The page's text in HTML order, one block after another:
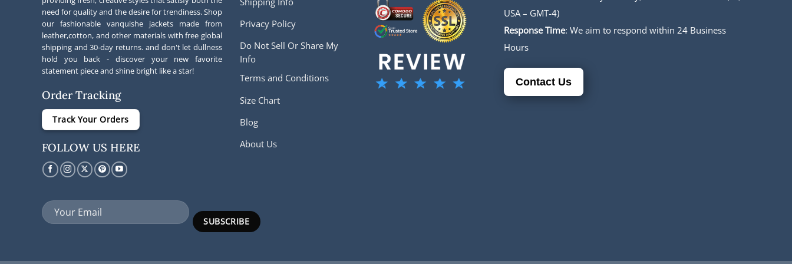
need for quality and the desire for trendiness. Shop
our fashionable vanquishe jackets made from
leather,cotton, and other materials with free global
shipping and 30-day returns. and don't let dullness
hold you back - discover your new favorite
statement piece and shine bright like a star!
Order Tracking
Track Your Orders
FOLLOW US HERE
Privacy Policy
Do Not Sell Or Share My
Info
Terms and Conditions
Size Chart
Blog
About Us
USA – GMT-4)
Response Time: We aim to respond within 24 Business
Hours
Contact Us